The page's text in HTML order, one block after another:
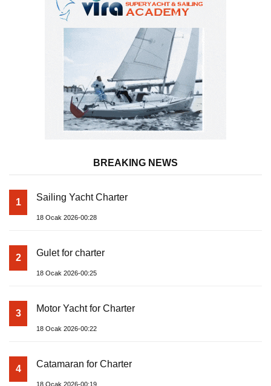
BREAKING NEWS
1 Sailing Yacht Charter
18 Ocak 2026-00:28
2 Gulet for charter
18 Ocak 2026-00:25
3 Motor Yacht for Charter
18 Ocak 2026-00:22
4 Catamaran for Charter
18 Ocak 2026-00:19